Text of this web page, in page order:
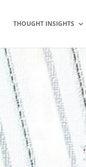
THOUGHT INSIGHTS